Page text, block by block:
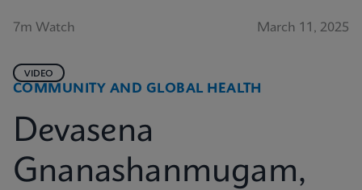
7m Watch March 11, 2025
COMMUNITY AND GLOBAL HEALTH
VIDEO
Devasena
Gnanashanmugam,